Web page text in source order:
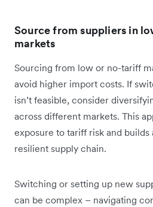
Source from suppliers in
markets
Sourcing from low or no-tariff
avoid ‌higher import costs. If
isn’t feasible, consider
across different markets. This
exposure to tariff risk and builds
resilient supply chain.
Switching or setting up new
can be complex – navigating